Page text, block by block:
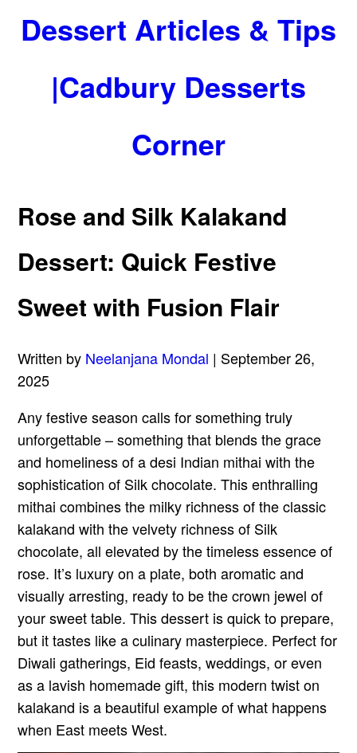
Dessert Articles & Tips
|Cadbury Desserts
Corner
Rose and Silk Kalakand
Dessert: Quick Festive
Sweet with Fusion Flair
Written by Neelanjana Mondal | September 26,
2025
Any festive season calls for something truly
unforgettable – something that blends the grace
and homeliness of a desi Indian mithai with the
sophistication of Silk chocolate. This enthralling
mithai combines the milky richness of the classic
kalakand with the velvety richness of Silk
chocolate, all elevated by the timeless essence of
rose. It’s luxury on a plate, both aromatic and
visually arresting, ready to be the crown jewel of
your sweet table. This dessert is quick to prepare,
but it tastes like a culinary masterpiece. Perfect for
Diwali gatherings, Eid feasts, weddings, or even
as a lavish homemade gift, this modern twist on
kalakand is a beautiful example of what happens
when East meets West.